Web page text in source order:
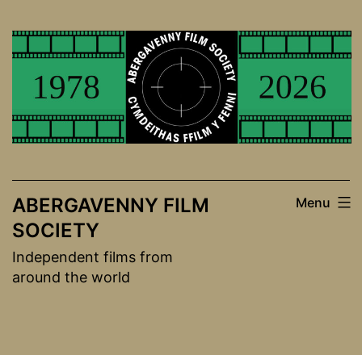
to
ABERGAVENNY FILM
SOCIETY
Independent films from
around the world
Menu